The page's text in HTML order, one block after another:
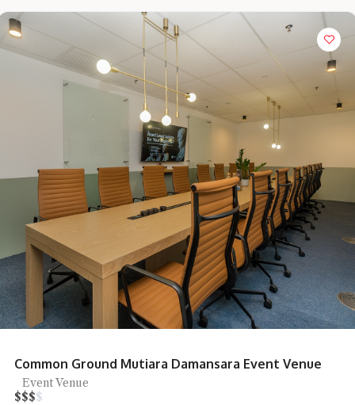
Common Ground Mutiara Damansara Event Venue
Event Venue
$$$$